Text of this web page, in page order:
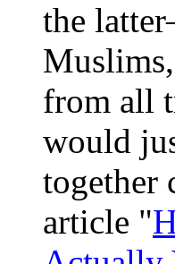
the
from all
would
together
article "